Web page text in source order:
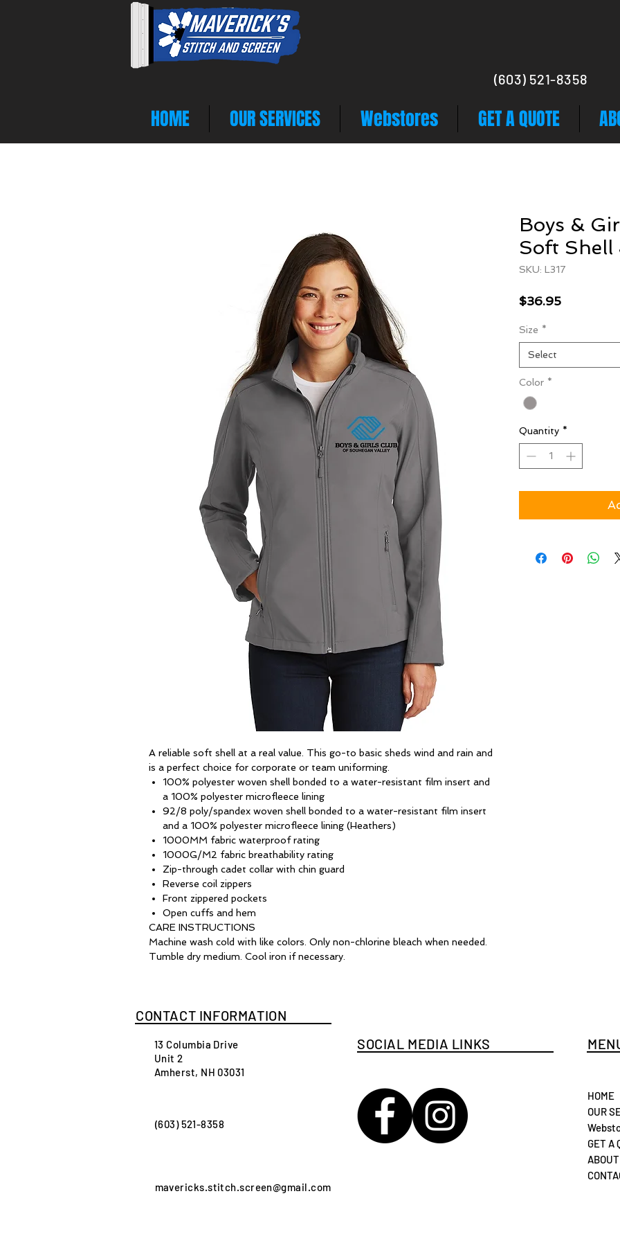
(603) 521-8358
HOME OUR SERVICES Webstores GET A QUOTE
A reliable soft shell at a real value. This go-to basic sheds wind and rain and
is a perfect choice for corporate or team uniforming.
100% polyester woven shell bonded to a water-resistant film insert and
a 100% polyester microfleece lining
92/8 poly/spandex woven shell bonded to a water-resistant film insert
and a 100% polyester microfleece lining (Heathers)
1000MM fabric waterproof rating
1000G/M2 fabric breathability rating
Zip-through cadet collar with chin guard
Reverse coil zippers
Front zippered pockets
Open cuffs and hem
CARE INSTRUCTIONS
Machine wash cold with like colors. Only non-chlorine bleach when needed.
Tumble dry medium. Cool iron if necessary.
Boys &
Soft Shell
SKU: L317
$36.95Price
Size *
Select
Color *
Quantity *
CONTACT INFORMATION
13 Columbia Drive
Unit 2
Amherst, NH 03031
(603) 521-8358
mavericks.stitch.screen@gmail.com
SOCIAL MEDIA LINKS
HOME
OUR
GET A